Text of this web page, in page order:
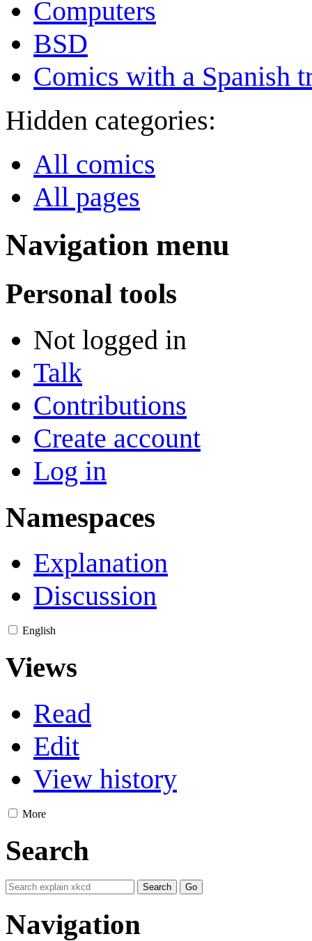
Computers
BSD
Comics with a Spanish
Hidden categories:
All comics
All pages
Navigation menu
Personal tools
Not logged in
Talk
Contributions
Create account
Log in
Namespaces
Explanation
Discussion
English
Views
Read
Edit
View history
More
Search
Navigation